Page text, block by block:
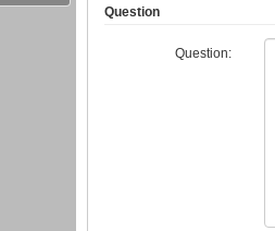
Question
Question: